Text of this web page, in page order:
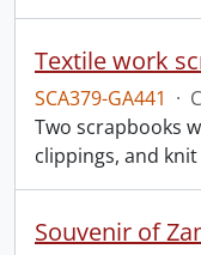
Textile work
SCA379-GA441 ·
Two scrapbooks
clippings, and
Souvenir of